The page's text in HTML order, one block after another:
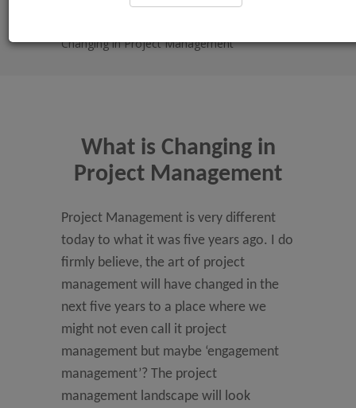
Changing in Project Management
What is Changing in
Project Management
Project Management is very different
today to what it was five years ago. I do
firmly believe, the art of project
management will have changed in the
next five years to a place where we
might not even call it project
management but maybe ‘engagement
management’? The project
management landscape will look